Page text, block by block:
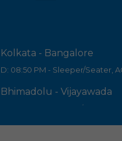
D: 08:50 PM - Sleeper/Seater, AC
D: 07:55 PM - Sleeper/Seater, AC